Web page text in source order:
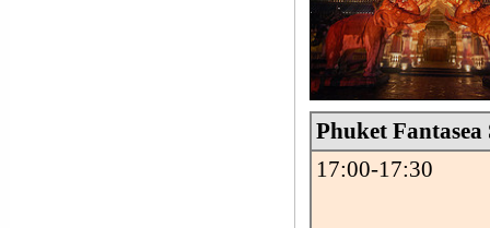
Phuket
17:00-17:30